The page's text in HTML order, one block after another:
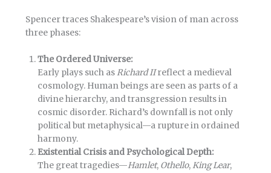
Spencer traces Shakespeare’s vision of man across
three phases:
The Ordered Universe:
Early plays such asRichard IIreflect a medieval
cosmology. Human beings are seen as parts of a
divine hierarchy, and transgression results in
cosmic disorder. Richard’s downfall is not only
political but metaphysical—a rupture in ordained
harmony.
Existential Crisis and Psychological Depth:
The great tragedies—Hamlet, Othello,King Lear,